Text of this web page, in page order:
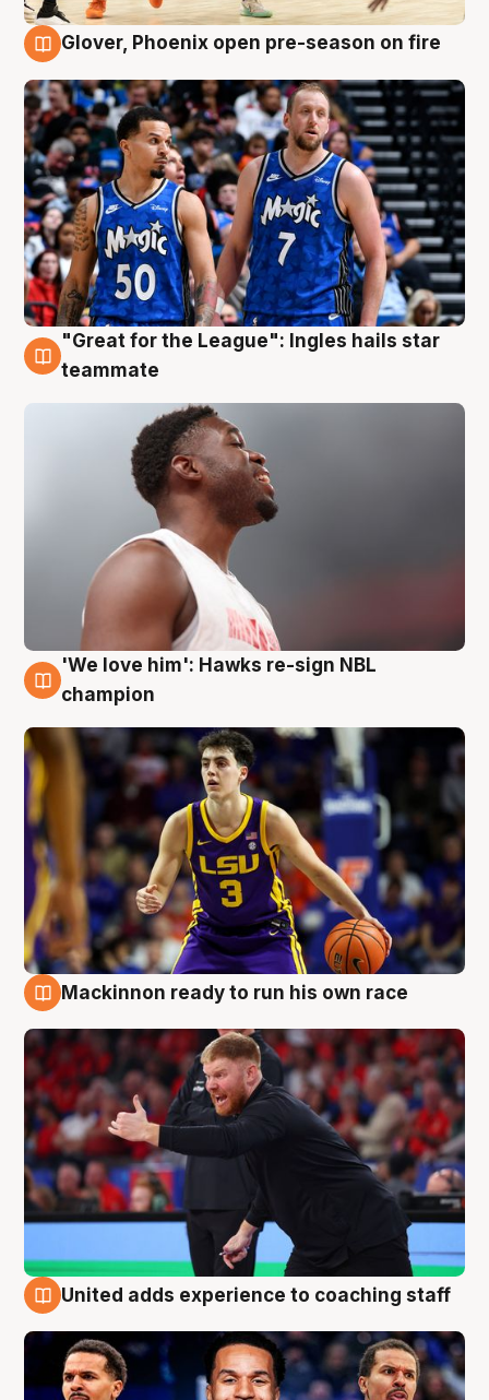
Glover, Phoenix open pre-season on fire
6 Aug
"Great for the League": Ingles hails star
teammate
6 Aug
'We love him': Hawks re-sign NBL
champion
Mackinnon ready to run his own race
United adds experience to coaching staff